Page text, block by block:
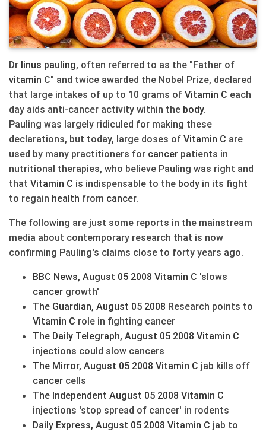
Dr linus pauling, often referred to as the "Father of
vitamin C" and twice awarded the Nobel Prize, declared
that large intakes of up to 10 grams of Vitamin C each
day aids anti-cancer activity within the body.
Pauling was largely ridiculed for making these
declarations, but today, large doses of Vitamin C are
used by many practitioners for cancer patients in
nutritional therapies, who believe Pauling was right and
that Vitamin C is indispensable to the body in its fight
to regain health from cancer.
The following are just some reports in the mainstream
media about contemporary research that is now
confirming Pauling's claims close to forty years ago.
BBC News, August 05 2008 Vitamin C 'slows
cancer growth'
The Guardian, August 05 2008 Research points to
Vitamin C role in fighting cancer
The Daily Telegraph, August 05 2008 Vitamin C
injections could slow cancers
The Mirror, August 05 2008 Vitamin C jab kills off
cancer cells
The Independent August 05 2008 Vitamin C
injections 'stop spread of cancer' in rodents
Daily Express, August 05 2008 Vitamin C jab to